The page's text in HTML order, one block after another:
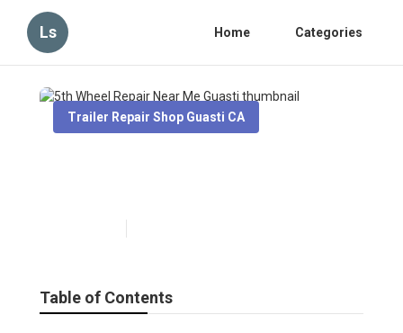
Ls Home Categories
Trailer Repair Shop Guasti CA
Table of Contents